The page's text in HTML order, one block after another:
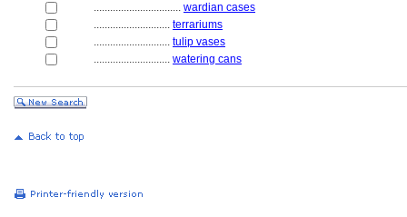
................................ wardian cases
............................ terrariums
............................ tulip vases
............................ watering cans